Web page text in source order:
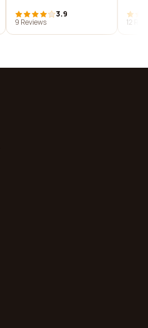
3.9
9 Reviews
12